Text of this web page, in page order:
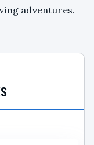
adventures.